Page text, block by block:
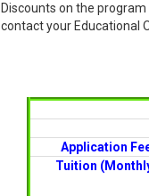
Discounts on the
contact your Educational
Application
Tuition